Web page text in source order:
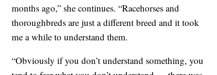
months ago,” she continues. “Racehorses and
thoroughbreds are just a different breed and it took
me a while to understand them.
“Obviously if you don’t understand something, you